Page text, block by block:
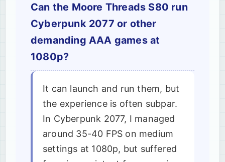
Can the Moore Threads S80 run
Cyberpunk 2077 or other
demanding AAA games at
1080p?
It can launch and run them, but
the experience is often subpar.
In Cyberpunk 2077, I managed
around 35-40 FPS on medium
settings at 1080p, but suffered